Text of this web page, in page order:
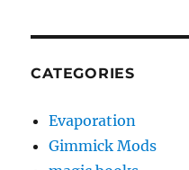
CATEGORIES
Evaporation
Gimmick Mods